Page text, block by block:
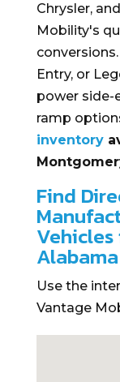
Chrysler,
Mobility's
Entry, or
power side-
ramp
inventory
Find
Alabama
Use the
Vantage